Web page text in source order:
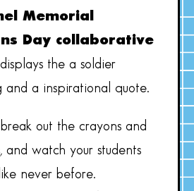
Memorial
Day collaborative
the a soldier
and a inspirational quote.
out the crayons and
and watch your students
never before.